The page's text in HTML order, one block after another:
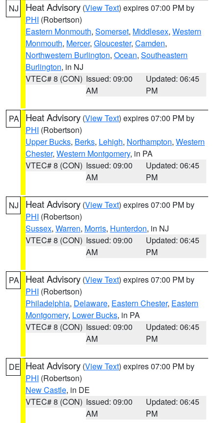
NJ Heat Advisory (View Text) expires 07:00 PM by
PHI (Robertson)
Eastern Monmouth, Somerset, Middlesex, Western
Monmouth, Mercer, Gloucester, Camden,
Northwestern Burlington, Ocean, Southeastern
Burlington, in NJ
VTEC# 8 (CON) Issued: 09:00
AM
Updated: 06:45
PM
PA Heat Advisory (View Text) expires 07:00 PM by
PHI (Robertson)
Upper Bucks, Berks, Lehigh, Northampton, Western
Chester, Western Montgomery, in PA
VTEC# 8 (CON) Issued: 09:00
AM
Updated: 06:45
PM
NJ Heat Advisory (View Text) expires 07:00 PM by
PHI (Robertson)
Sussex, Warren, Morris, Hunterdon, in NJ
VTEC# 8 (CON) Issued: 09:00
AM
Updated: 06:45
PM
PA Heat Advisory (View Text) expires 07:00 PM by
PHI (Robertson)
Philadelphia, Delaware, Eastern Chester, Eastern
Montgomery, Lower Bucks, in PA
VTEC# 8 (CON) Issued: 09:00
AM
Updated: 06:45
PM
DE Heat Advisory (View Text) expires 07:00 PM by
PHI (Robertson)
New Castle, in DE
VTEC# 8 (CON) Issued: 09:00
AM
Updated: 06:45
PM